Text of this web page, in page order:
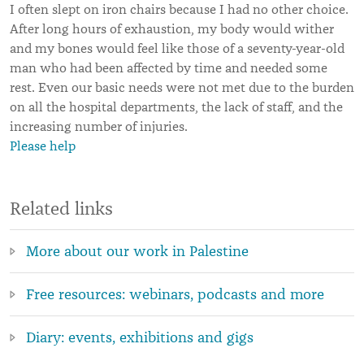
I often slept on iron chairs because I had no other choice.
After long hours of exhaustion, my body would wither
and my bones would feel like those of a seventy-year-old
man who had been affected by time and needed some
rest. Even our basic needs were not met due to the burden
on all the hospital departments, the lack of staff, and the
increasing number of injuries.
Please help
Related links
More about our work in Palestine
Free resources: webinars, podcasts and more
Diary: events, exhibitions and gigs